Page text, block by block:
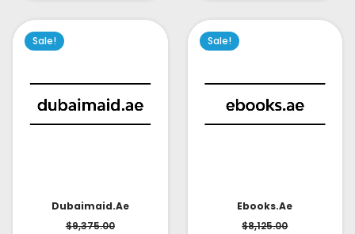
Sale!
Dubaimaid.ae
$9,375.00
Sale!
Ebooks.ae
$8,125.00